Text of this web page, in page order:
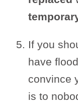
If you
have
convince
is to